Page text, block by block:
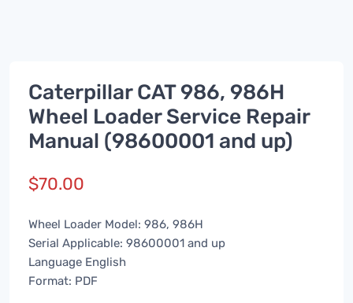
Caterpillar CAT 986, 986H
Wheel Loader Service Repair
Manual (98600001 and up)
$70.00
Wheel Loader Model: 986, 986H
Serial Applicable: 98600001 and up
Language English
Format: PDF